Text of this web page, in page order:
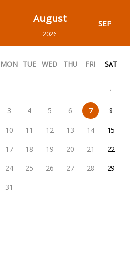
August
2026
SEP
MON TUE WED THU FRI SAT
1
3 4 5 6 7 8
10 11 12 13 14 15
17 18 19 20 21 22
24 25 26 27 28 29
31